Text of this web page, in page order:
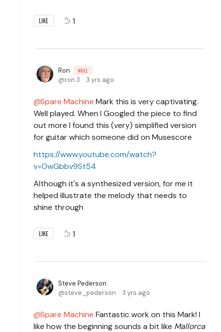
LIKE 1
Ron NULL
ron.3 3 yrs ago
Spare Machine Mark this is very captivating.
Well played. When I Googled the piece to find
out more I found this (very) simplified version
for guitar which someone did on Musescore
https://www.youtube.com/watch?
v=OwGbbv9St54
Although it's a synthesized version, for me it
helped illustrate the melody that needs to
shine through
LIKE 1
Steve Pederson
steve_pederson
3 yrs ago
Spare Machine Fantastic work on this Mark! I
like how the beginning sounds a bit like Mallorca